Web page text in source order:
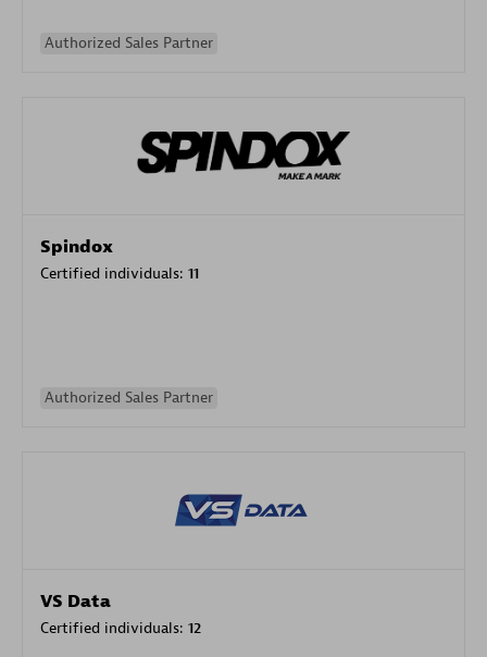
Authorized Sales Partner
Spindox
Certified individuals: 11
Authorized Sales Partner
VS Data
Certified individuals: 12